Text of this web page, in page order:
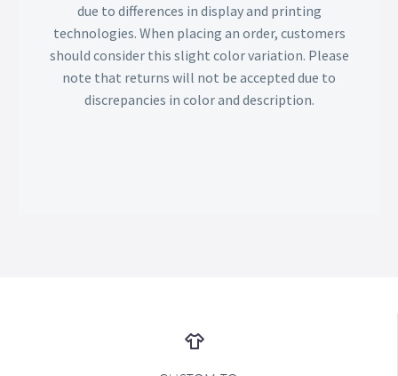
due to differences in display and printing
technologies. When placing an order, customers
should consider this slight color variation. Please
note that returns will not be accepted due to
discrepancies in color and description.